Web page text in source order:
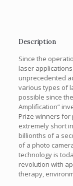
Description
Since the
laser
unprecedented
various types of
possible since
Amplification”
Prize winners for
extremely short
billionths of a
of a photo
technology is
revolution with
therapy,